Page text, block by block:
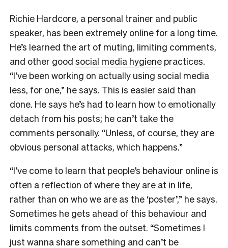
Richie Hardcore, a personal trainer and public
speaker, has been extremely online for a long time.
He’s learned the art of muting, limiting comments,
and other good social media hygiene practices.
“I’ve been working on actually using social media
less, for one,” he says. This is easier said than
done. He says he’s had to learn how to emotionally
detach from his posts; he can’t take the
comments personally. “Unless, of course, they are
obvious personal attacks, which happens.”
“I’ve come to learn that people’s behaviour online is
often a reflection of where they are at in life,
rather than on who we are as the ‘poster’,” he says.
Sometimes he gets ahead of this behaviour and
limits comments from the outset. “Sometimes I
just wanna share something and can’t be